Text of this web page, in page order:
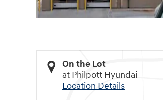
On the Lot
at Philpott Hyundai
Location Details